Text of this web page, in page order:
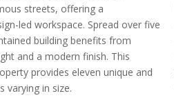
streets, offering a
led workspace. Spread over five
building benefits from
and a modern finish. This
provides eleven unique and
varying in size.